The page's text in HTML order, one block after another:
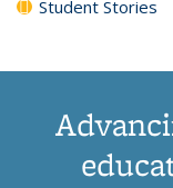
Student Stories